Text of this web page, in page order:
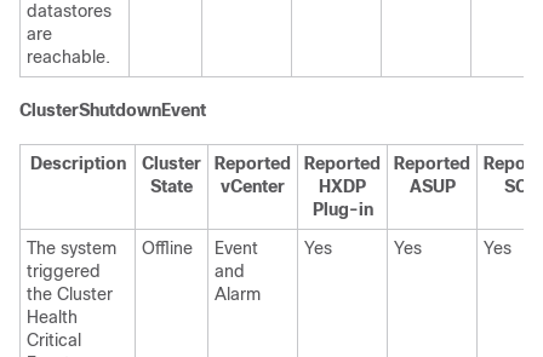
datastores
are
reachable.
ClusterShutdownEvent
Description
Cluster
State
Reported
vCenter
Reported
HXDP
Plug-in
Reported
ASUP
SCH
The system
triggered
the Cluster
Health
Critical
Offline
Event
and
Alarm
Yes Yes Yes